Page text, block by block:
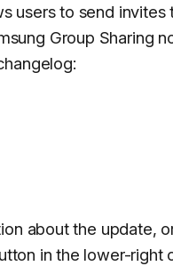
users to send
Group Sharing
about the update,
in the lower-right